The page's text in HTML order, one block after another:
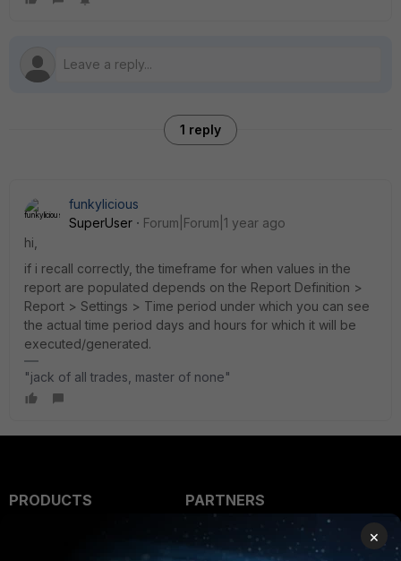
1 reply
funkylicious
SuperUser
Forum|Forum|1 year ago
hi,
if i recall correctly, the timeframe for when values in the
report are populated depends on the Report Definition >
Report > Settings > Time period under which you can see
the actual time period days and hours for which it will be
executed/generated.
"jack of all trades, master of none"
PRODUCTS
PARTNERS
Overview
×